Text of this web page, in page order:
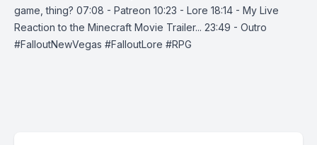
game, thing? 07:08 - Patreon 10:23 - Lore 18:14 - My Live
Reaction to the Minecraft Movie Trailer... 23:49 - Outro
#FalloutNewVegas #FalloutLore #RPG